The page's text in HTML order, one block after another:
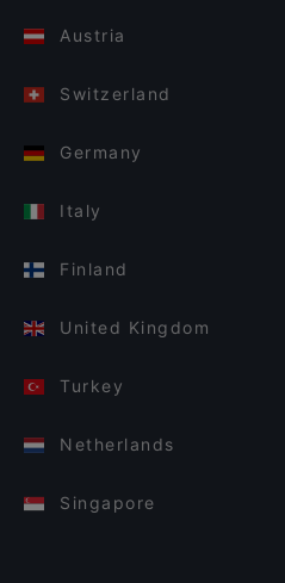
Austria
Switzerland
Germany
Italy
Finland
United Kingdom
Turkey
Netherlands
Singapore